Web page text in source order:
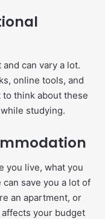
can vary a lot.
online tools, and
to think about these
studying.
you live, what you
save you a lot of
an apartment, or
your budget